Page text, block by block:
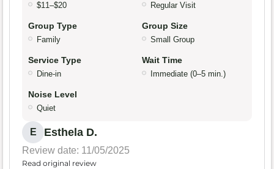
$11–$20 Regular Visit
Group Type
Family
Group Size
Small Group
Service Type
Dine-in
Wait Time
Immediate (0–5 min.)
Noise Level
Quiet
E Esthela D.
Review date: 11/05/2025
Read original review